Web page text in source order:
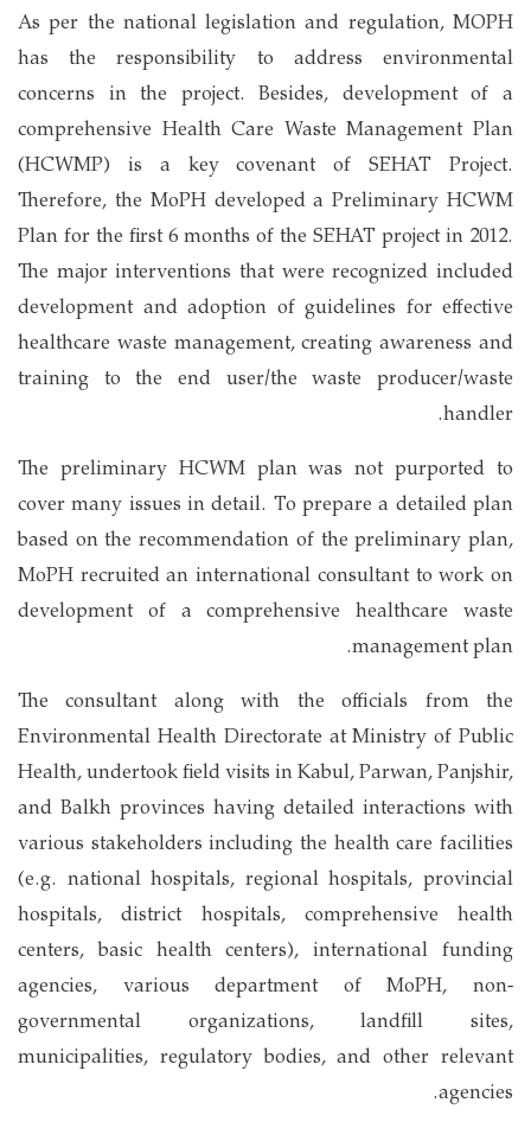
As per the national legislation and regulation, MOPH
has the responsibility to address environmental
concerns in the project. Besides, development of a
comprehensive Health Care Waste Management Plan
(HCWMP) is a key covenant of SEHAT Project.
Therefore, the MoPH developed a Preliminary HCWM
Plan for the first 6 months of the SEHAT project in 2012.
The major interventions that were recognized included
development and adoption of guidelines for effective
healthcare waste management, creating awareness and
training to the end user/the waste producer/waste
handler.
The preliminary HCWM plan was not purported to
cover many issues in detail. To prepare a detailed plan
based on the recommendation of the preliminary plan,
MoPH recruited an international consultant to work on
development of a comprehensive healthcare waste
management plan.
The consultant along with the officials from the
Environmental Health Directorate at Ministry of Public
Health, undertook field visits in Kabul, Parwan, Panjshir,
and Balkh provinces having detailed interactions with
various stakeholders including the health care facilities
(e.g. national hospitals, regional hospitals, provincial
hospitals, district hospitals, comprehensive health
centers, basic health centers), international funding
agencies, various department of MoPH, non-
governmental organizations, landfill sites,
municipalities, regulatory bodies, and other relevant
agencies.